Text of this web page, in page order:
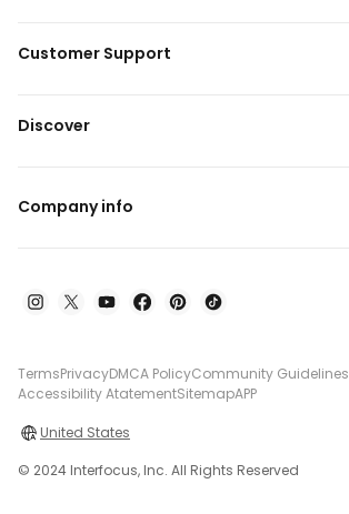
Customer Support
Discover
Company info
TermsPrivacyDMCA PolicyCommunity Guidelines
Accessibility AtatementSitemapAPP
United States
© 2024 Interfocus, Inc. All Rights Reserved